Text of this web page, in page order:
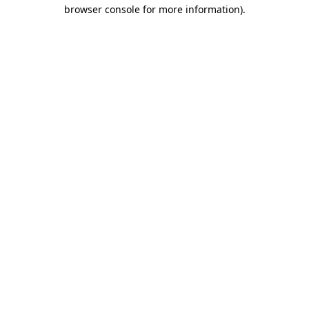
browser console for more information).